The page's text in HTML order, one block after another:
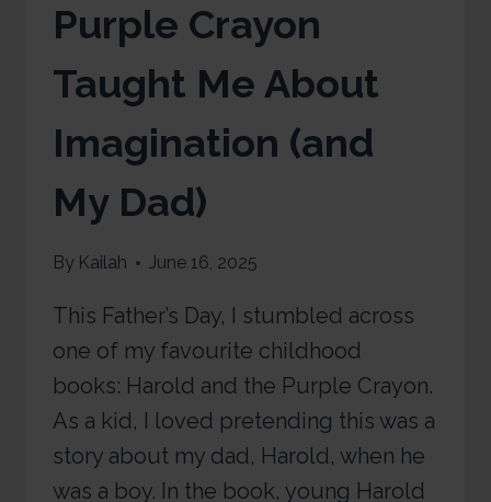
Purple Crayon
Taught Me About
Imagination (and
My Dad)
By Kailah June 16, 2025
This Father’s Day, I stumbled across
one of my favourite childhood
books: Harold and the Purple Crayon.
As a kid, I loved pretending this was a
story about my dad, Harold, when he
was a boy. In the book, young Harold